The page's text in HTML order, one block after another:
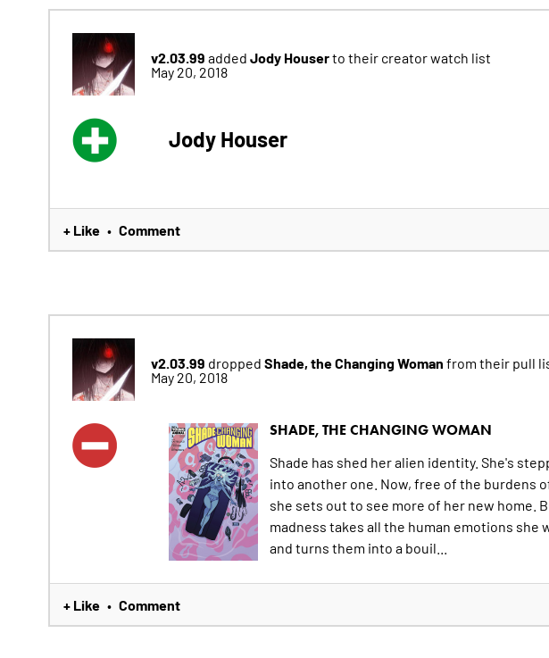
v2.03.99 added Jody Houserto their creator watch list
May 20, 2018
Jody Houser
+ Like • Comment
v2.03.99 dropped Shade, the Changing Woman from their pull
May 20, 2018
SHADE, THE CHANGING WOMAN
Shade has shed her alien identity. She's
into another one. Now, free of the burdens
she sets out to see more of her new home.
madness takes all the human emotions she
and turns them into a bouil...
+ Like • Comment